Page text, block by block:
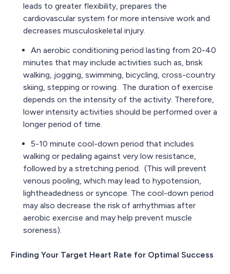
leads to greater flexibility, prepares the
cardiovascular system for more intensive work and
decreases musculoskeletal injury.
An aerobic conditioning period lasting from 20-40
minutes that may include activities such as, brisk
walking, jogging, swimming, bicycling, cross-country
skiing, stepping or rowing. The duration of exercise
depends on the intensity of the activity. Therefore,
lower intensity activities should be performed over a
longer period of time.
5-10 minute cool-down period that includes
walking or pedaling against very low resistance,
followed by a stretching period. (This will prevent
venous pooling, which may lead to hypotension,
lightheadedness or syncope. The cool-down period
may also decrease the risk of arrhythmias after
aerobic exercise and may help prevent muscle
soreness).
Finding Your Target Heart Rate for Optimal Success